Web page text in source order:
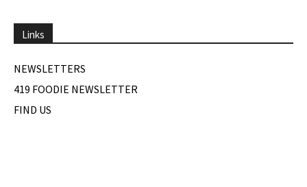
Links
NEWSLETTERS
419 FOODIE NEWSLETTER
FIND US